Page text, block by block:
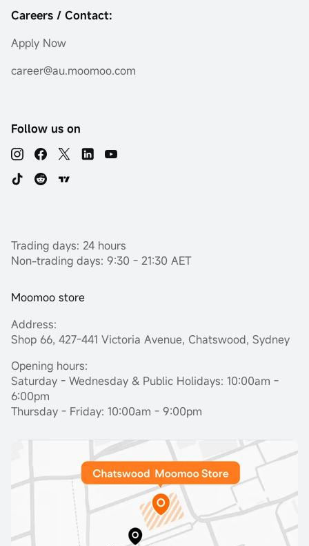
Careers / Contact:
Apply Now
career@au.moomoo.com
Follow us on
Trading days: 24 hours
Non-trading days: 9:30 - 21:30 AET
Moomoo store
Address:
Shop 66, 427-441 Victoria Avenue, Chatswood, Sydney
Opening hours:
Saturday - Wednesday & Public Holidays: 10:00am -
6:00pm
Thursday - Friday: 10:00am - 9:00pm